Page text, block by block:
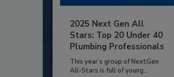
2025 Next Gen All
Stars: Top 20 Under 40
Plumbing Professionals
This year’s group of NextGen
All-Stars is full of young...